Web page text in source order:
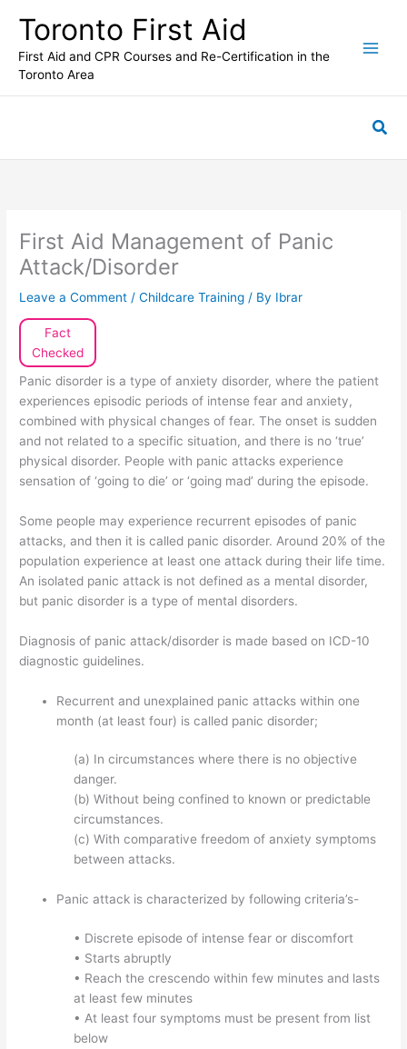
content
Toronto First Aid
First Aid and CPR Courses and Re-Certification in the
Toronto Area
First Aid Management of Panic
Attack/Disorder
Leave a Comment /Childcare Training / By Ibrar
Fact
Checked
Panic disorder is a type of anxiety disorder, where the patient
experiences episodic periods of intense fear and anxiety,
combined with physical changes of fear. The onset is sudden
and not related to a specific situation, and there is no ‘true’
physical disorder. People with panic attacks experience
sensation of ‘going to die’ or ‘going mad’ during the episode.
Some people may experience recurrent episodes of panic
attacks, and then it is called panic disorder. Around 20% of the
population experience at least one attack during their life time.
An isolated panic attack is not defined as a mental disorder,
but panic disorder is a type of mental disorders.
Diagnosis of panic attack/disorder is made based on ICD-10
diagnostic guidelines.
Recurrent and unexplained panic attacks within one
month (at least four) is called panic disorder;
(a) In circumstances where there is no objective
danger.
(b) Without being confined to known or predictable
circumstances.
(c) With comparative freedom of anxiety symptoms
between attacks.
Panic attack is characterized by following criteria’s-
• Discrete episode of intense fear or discomfort
• Starts abruptly
• Reach the crescendo within few minutes and lasts
at least few minutes
• At least four symptoms must be present from list
below